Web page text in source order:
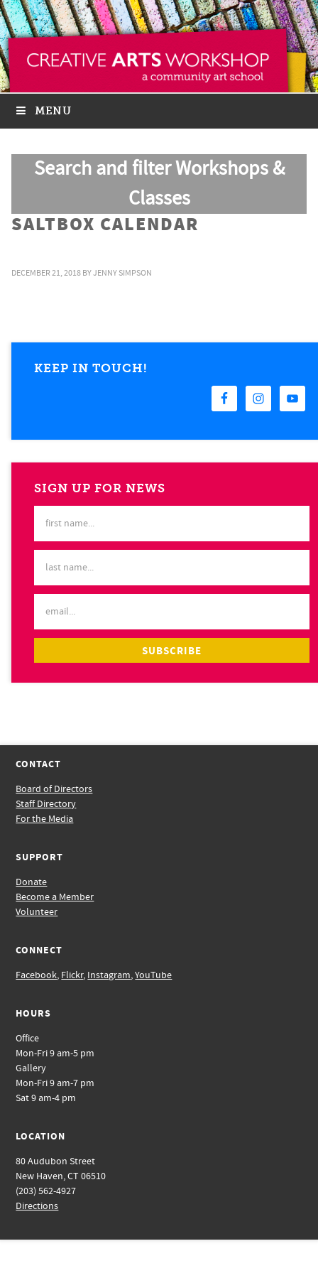
MENU
Search and filter Workshops &
Classes
SALTBOX CALENDAR
DECEMBER 21, 2018 BYJENNY SIMPSON
KEEP IN TOUCH!
SIGN UP FOR NEWS
CONTACT
Board of Directors
Staff Directory
For the Media
SUPPORT
Donate
Become a Member
Volunteer
CONNECT
Facebook, Flickr, Instagram,YouTube
HOURS
Office
Mon-Fri 9 am-5 pm
Gallery
Mon-Fri 9 am-7 pm
Sat 9 am-4 pm
LOCATION
80 Audubon Street
New Haven, CT 06510
(203) 562-4927
Directions